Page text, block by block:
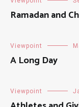
Ramadan and
Viewpoint
A Long Day
Viewpoint